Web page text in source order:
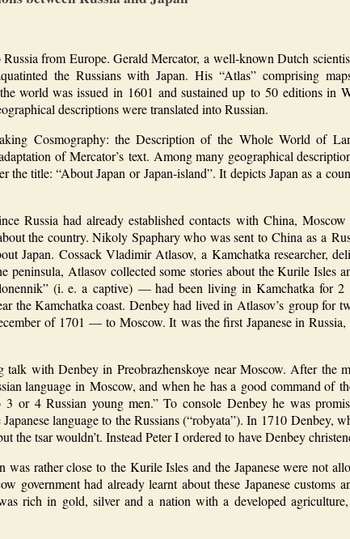
from Europe. Gerald Mercator, a well-known Dutch
the Russians with Japan. His “Atlas” comprising
world was issued in 1601 and sustained up to 50 editions in
descriptions were translated into Russian.
Cosmography: the Description of the Whole World of
of Mercator’s text. Among many geographical
the title: “About Japan or Japan-island”. It depicts Japan as a
Russia had already established contacts with China, Moscow
the country. Nikoly Spaphary who was sent to China as a
Japan. Cossack Vladimir Atlasov, a Kamchatka researcher,
peninsula, Atlasov collected some stories about the Kurile Isles
(i. e. a captive) — had been living in Kamchatka for 2
the Kamchatka coast. Denbey had lived in Atlasov’s group for
of 1701 — to Moscow. It was the first Japanese in
with Denbey in Preobrazhenskoye near Moscow. After the
language in Moscow, and when he has a good command of
3 or 4 Russian young men.” To console Denbey he was
language to the Russians (“robyata”). In 1710 Denbey,
the tsar wouldn’t. Instead Peter I ordered to have Denbey
was rather close to the Kurile Isles and the Japanese were not
government had already learnt about these Japanese customs
rich in gold, silver and a nation with a developed